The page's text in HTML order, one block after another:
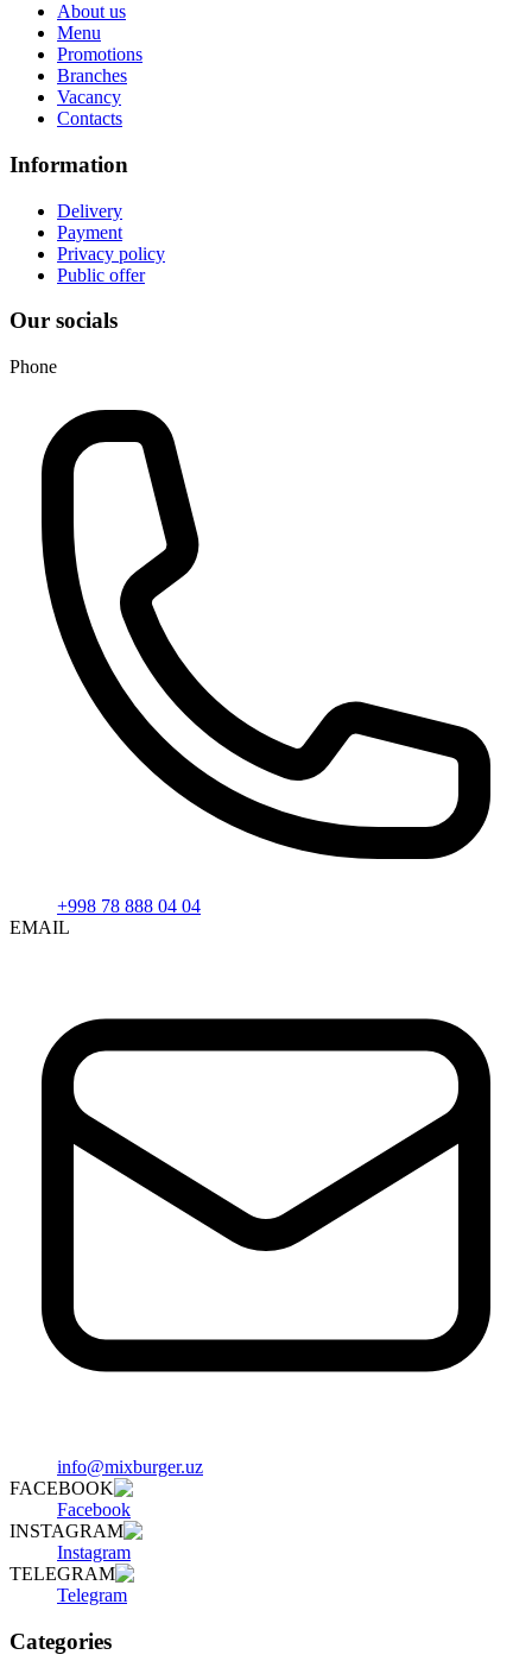
About us
Menu
Promotions
Branches
Vacancy
Contacts
Information
Delivery
Payment
Privacy policy
Public offer
Our socials
Phone
+998 78 888 04 04
EMAIL
info@mixburger.uz
FACEBOOK
Facebook
INSTAGRAM
Instagram
TELEGRAM
Telegram
Categories